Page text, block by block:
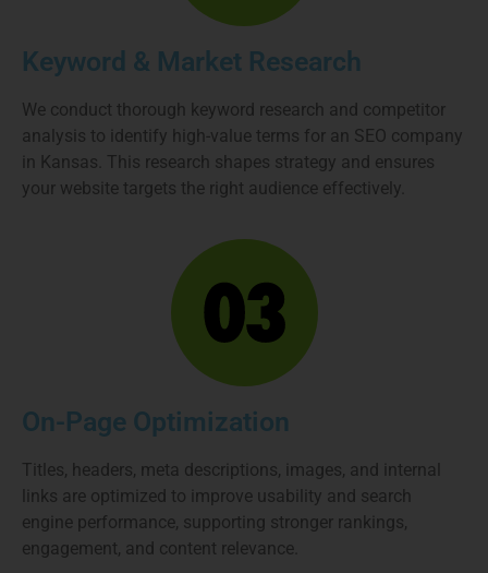
Keyword & Market Research
We conduct thorough keyword research and competitor
analysis to identify high-value terms for an SEO company
in Kansas. This research shapes strategy and ensures
your website targets the right audience effectively.
On-Page Optimization
Titles, headers, meta descriptions, images, and internal
links are optimized to improve usability and search
engine performance, supporting stronger rankings,
engagement, and content relevance.